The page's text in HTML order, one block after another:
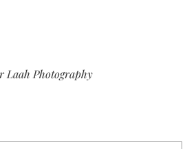
Laah Photography